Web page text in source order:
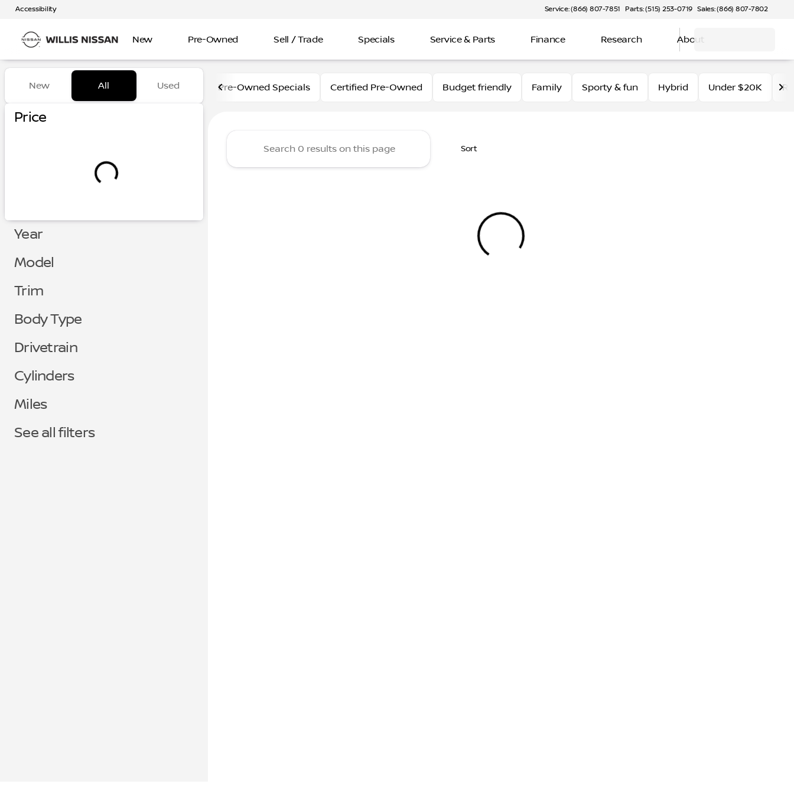
Accessibility Service: (866) 807-7851 Parts: (515) 253-0719 Sales: (866) 807-7802
New Pre-Owned Sell / Trade Specials Service & Parts Finance Research About
Vehicles for Sale at Willis Nissan
New All Used
Price
Year
Model
Trim
Body Type
Drivetrain
Cylinders
Miles
See all filters
Pre-Owned Specials Certified Pre-Owned Budget friendly Family Sporty & fun Hybrid Under $20K
Sort